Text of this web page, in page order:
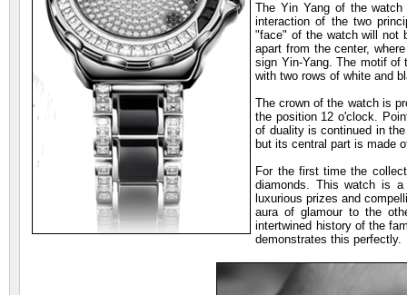
The Yin Yang of the
interaction of the two
"face" of the watch will not
apart from the center,
sign Yin-Yang. The motif of
with two rows of white and
The crown of the watch is
the position 12 o'clock.
of duality is continued in
but its central part is made
For the first time the
diamonds. This watch is
luxurious prizes and
aura of glamour to the
intertwined history of the
demonstrates this perfectly.